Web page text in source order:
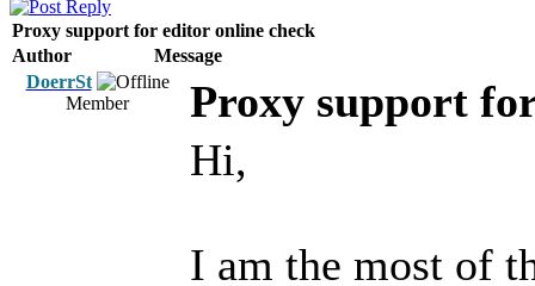
Proxy support for editor online check
Author
Message
DoerrSt
Member
Proxy support
Hi,
I am the most of